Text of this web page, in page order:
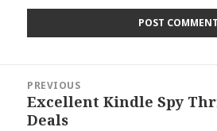
navigation
PREVIOUS
Previous
post:
Excellent Kindle Spy
Deals